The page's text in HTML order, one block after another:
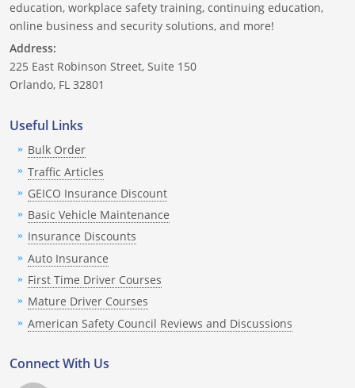
education, workplace safety training, continuing education,
online business and security solutions, and more!
Address:
225 East Robinson Street, Suite 150
Orlando, FL 32801
Useful Links
Bulk Order
Traffic Articles
GEICO Insurance Discount
Basic Vehicle Maintenance
Insurance Discounts
Auto Insurance
First Time Driver Courses
Mature Driver Courses
American Safety Council Reviews and Discussions
Connect With Us